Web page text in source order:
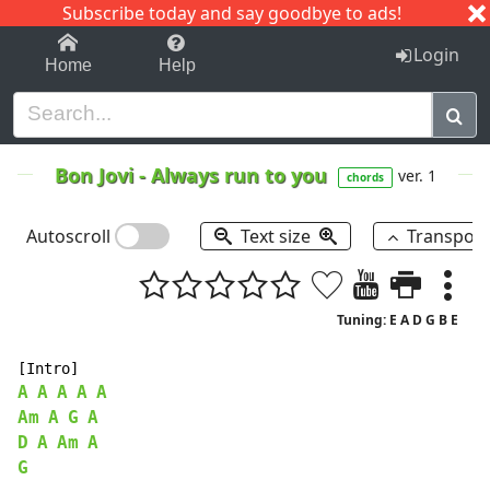
Subscribe today and say goodbye to ads!
1-9 C I J
Home Help Login
Bon Jovi-Always run to you chords ver. 1
Autoscroll Text size
Tuning: E A D G B E
A A A A A
Am A G A
D A Am A
G